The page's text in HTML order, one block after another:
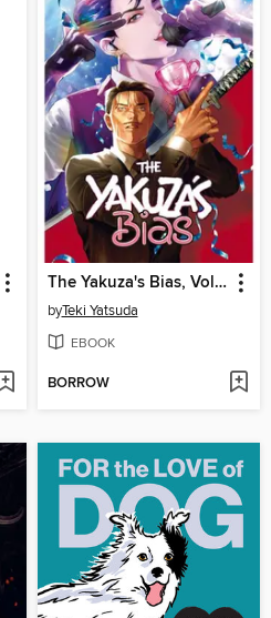
The Yakuza's Bias, Volume 2
byTeki Yatsuda
EBOOK
BORROW